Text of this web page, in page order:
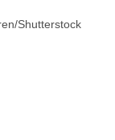
Shutterstock